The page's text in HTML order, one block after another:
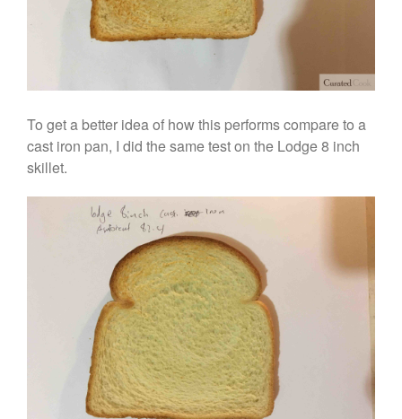
To get a better idea of how this performs compare to a
cast iron pan, I did the same test on the Lodge 8 inch
skillet.